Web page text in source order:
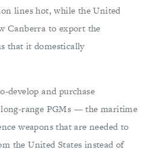
lines hot, while the United
Canberra to export the
that it domestically
develop and purchase
range PGMs — the maritime
weapons that are needed to
the United States instead of